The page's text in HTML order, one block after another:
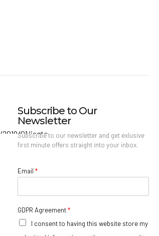
Subscribe to Our
Newsletter
Subscribe to our newsletter and get exlusive
first minute offers straight into your inbox.
Email *
GDPR Agreement*
I consent to having this website store my